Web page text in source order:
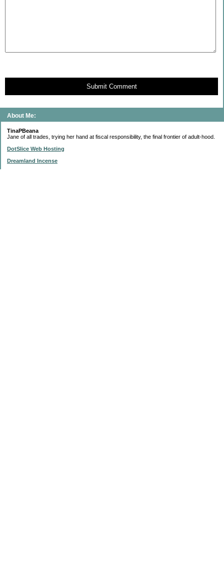
About Me:
TinaPBeana
Jane of all trades, trying her hand at fiscal responsibility, the final frontier of adult-hood.
DotSlice Web Hosting
Dreamland Incense
Submit Comment